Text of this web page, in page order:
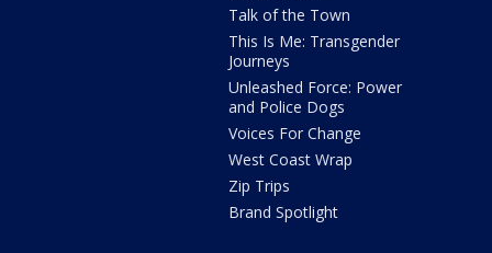
Talk of the Town
This Is Me: Transgender
Journeys
Unleashed Force: Power
and Police Dogs
Voices For Change
West Coast Wrap
Zip Trips
Brand Spotlight